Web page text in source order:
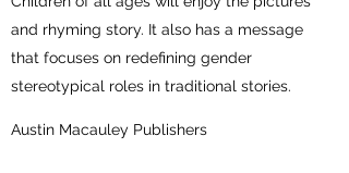
and rhyming story. It also has a message
that focuses on redefining gender
stereotypical roles in traditional stories.
Austin Macauley Publishers